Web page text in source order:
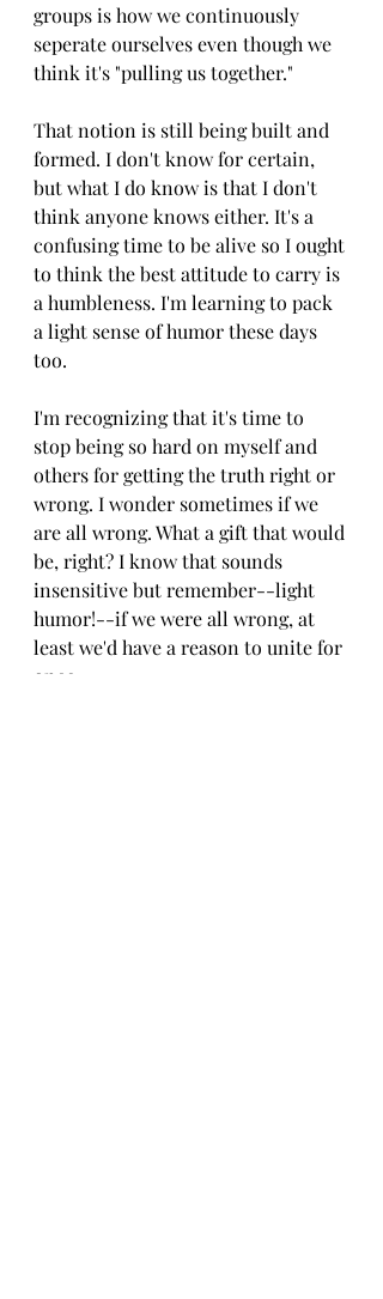
groups is how we continuously
seperate ourselves even though we
think it's "pulling us together."
That notion is still being built and
formed. I don't know for certain,
but what I do know is that I don't
think anyone knows either. It's a
confusing time to be alive so I ought
to think the best attitude to carry is
a humbleness. I'm learning to pack
a light sense of humor these days
too.
I'm recognizing that it's time to
stop being so hard on myself and
others for getting the truth right or
wrong. I wonder sometimes if we
are all wrong. What a gift that would
be, right? I know that sounds
insensitive but remember--light
humor!--if we were all wrong, at
least we'd have a reason to unite for
once.